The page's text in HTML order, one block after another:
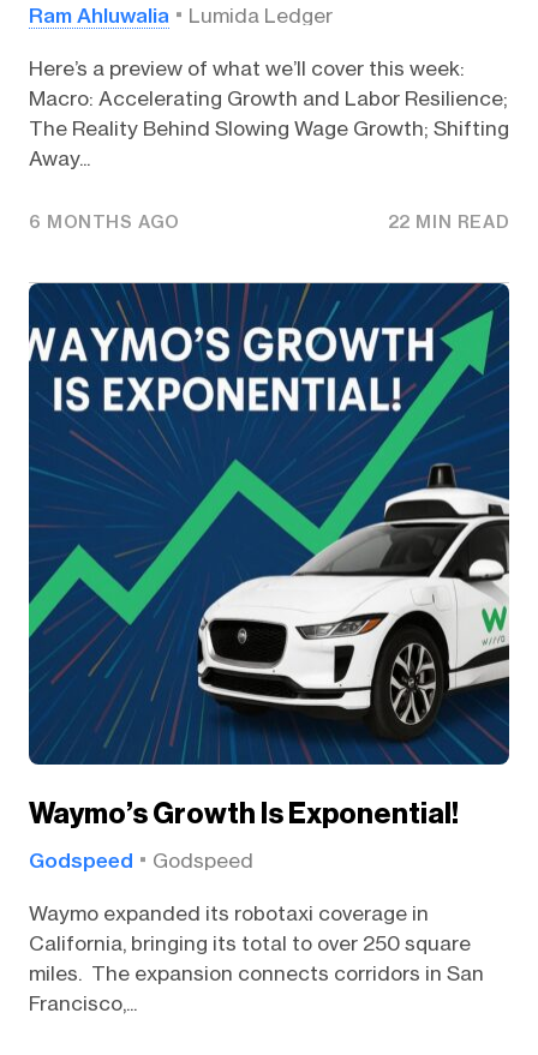
Ram Ahluwalia Lumida Ledger
Here’s a preview of what we’ll cover this week:
Macro: Accelerating Growth and Labor Resilience;
The Reality Behind Slowing Wage Growth; Shifting
Away...
6 MONTHS AGO 22 MIN READ
Waymo’s Growth Is Exponential!
Godspeed Godspeed
Waymo expanded its robotaxi coverage in
California, bringing its total to over 250 square
miles. The expansion connects corridors in San
Francisco,...